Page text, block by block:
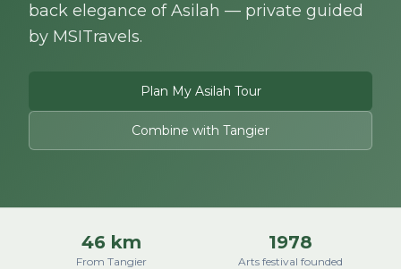
Blog
back elegance of Asilah — private guided
by MSITravels.
Plan My Asilah Tour
Combine with Tangier
46 km
From Tangier
1978
Arts festival founded